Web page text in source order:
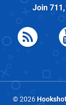
Join
© 2026